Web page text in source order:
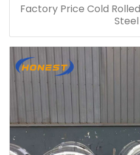
Factory Price Cold